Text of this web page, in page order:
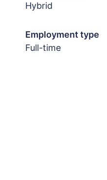
Hybrid
Employment type
Full-time